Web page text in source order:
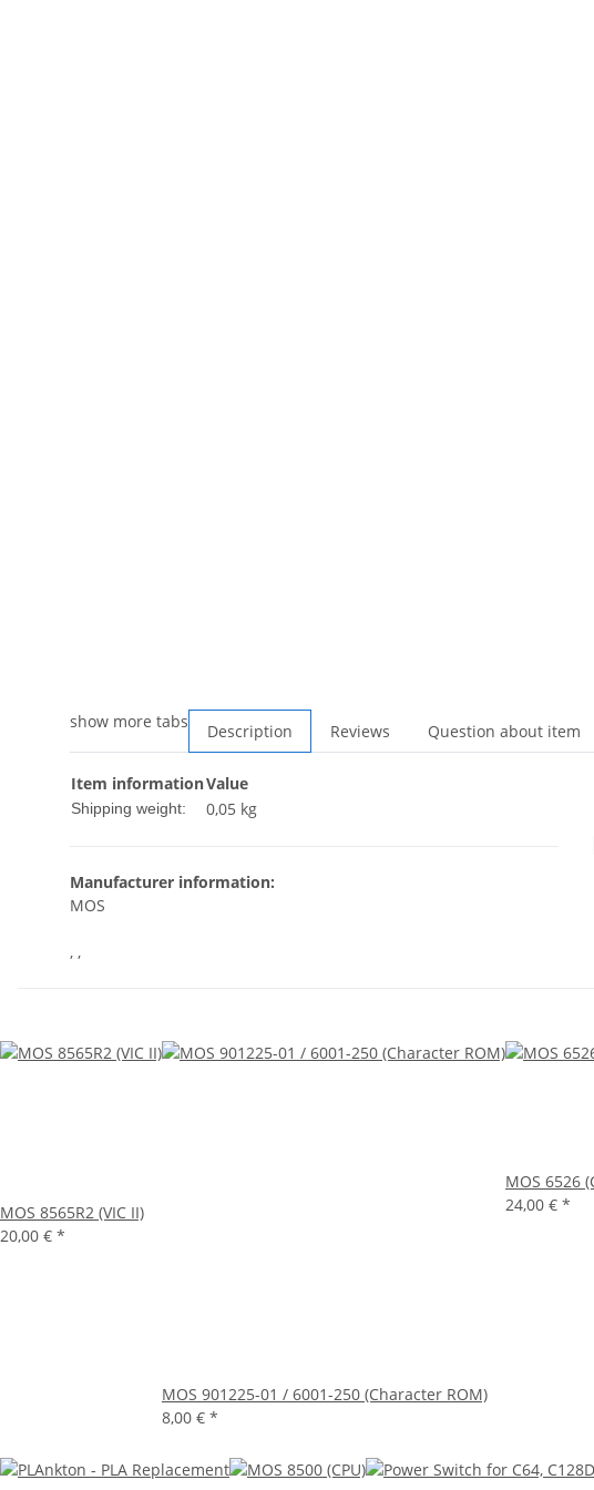
show more tabs Description Reviews Question about item
Item informationValue
Shipping weight: 0,05 kg
Manufacturer information:
MOS
, ,
MOS 8565R2 (VIC II)
20,00 € *
MOS 901225-01 / 6001-250 (Character ROM)
8,00 € *
MOS 6526
24,00 € *